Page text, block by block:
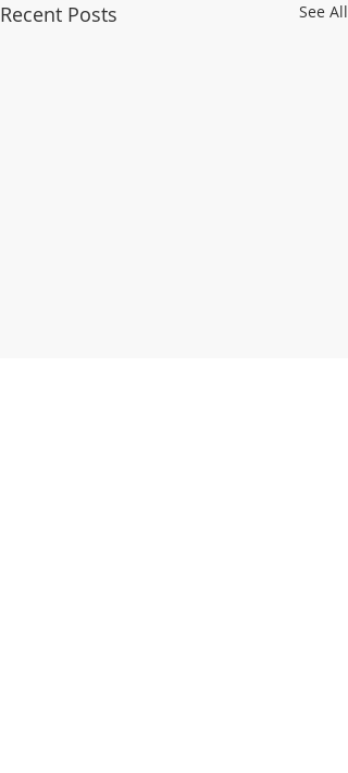
Recent Posts See All